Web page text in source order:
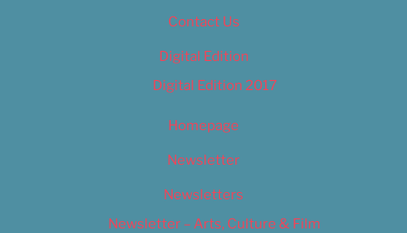
Contact Us
Digital Edition
Digital Edition 2017
Homepage
Newsletter
Newsletters
Newsletter – Arts, Culture & Film